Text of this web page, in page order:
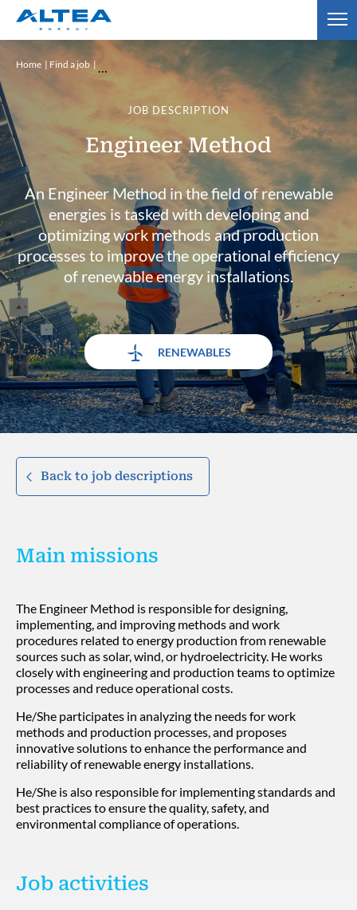
Home Find a job
JOB DESCRIPTION
Engineer Method
An Engineer Method in the field of renewable
energies is tasked with developing and
optimizing work methods and production
processes to improve the operational efficiency
of renewable energy installations.
RENEWABLES
Back to job descriptions
Main missions
The Engineer Method is responsible for designing,
implementing, and improving methods and work
procedures related to energy production from renewable
sources such as solar, wind, or hydroelectricity. He works
closely with engineering and production teams to optimize
processes and reduce operational costs.
He/She participates in analyzing the needs for work
methods and production processes, and proposes
innovative solutions to enhance the performance and
reliability of renewable energy installations.
He/She is also responsible for implementing standards and
best practices to ensure the quality, safety, and
environmental compliance of operations.
Job activities